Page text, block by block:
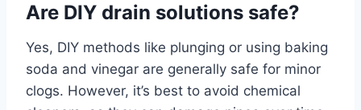
Are DIY drain solutions safe?
Yes, DIY methods like plunging or using baking
soda and vinegar are generally safe for minor
clogs. However, it’s best to avoid chemical